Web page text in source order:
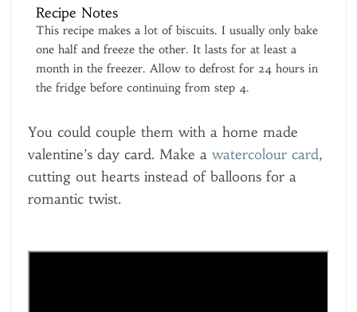
Recipe Notes
This recipe makes a lot of biscuits. I usually only bake
one half and freeze the other. It lasts for at least a
month in the freezer. Allow to defrost for 24 hours in
the fridge before continuing from step 4.
You could couple them with a home made
valentine’s day card. Make a watercolour card,
cutting out hearts instead of balloons for a
romantic twist.